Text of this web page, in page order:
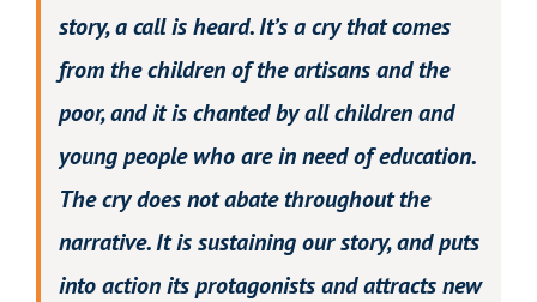
story, a call is heard. It’s a cry that comes
from the children of the artisans and the
poor, and it is chanted by all children and
young people who are in need of education.
The cry does not abate throughout the
narrative. It is sustaining our story, and puts
into action its protagonists and attracts new